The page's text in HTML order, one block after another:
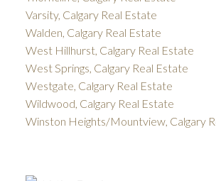
Varsity, Calgary Real Estate
Walden, Calgary Real Estate
West Hillhurst, Calgary Real Estate
West Springs, Calgary Real Estate
Westgate, Calgary Real Estate
Wildwood, Calgary Real Estate
Winston Heights/Mountview, Calgary